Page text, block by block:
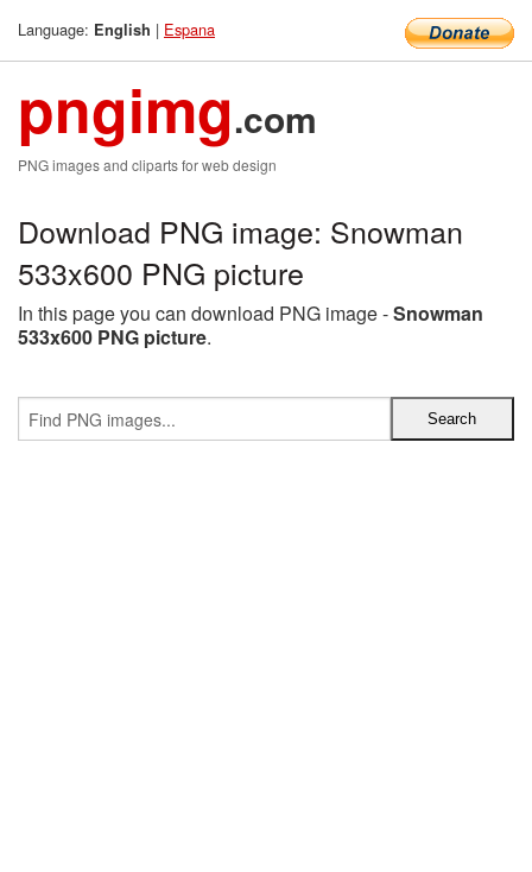
Language: English | Espana
pngimg.com
PNG images and cliparts for web design
Download PNG image: Snowman
533x600 PNG picture
In this page you can download PNG image -Snowman
533x600 PNG picture.